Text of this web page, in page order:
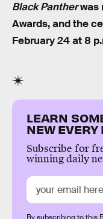
Black Pantherwas
Awards, and the
February 24 at 8
LEARN
NEW EVERY
Subscribe for
winning daily